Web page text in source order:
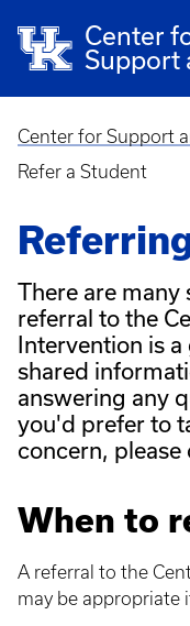
Center
Support
Breadcrumb
Center for Support
Refer a Student
There are many
referral to the
Intervention is
shared
answering any
you'd prefer to
concern, please
When to
A referral to the
may be appropriate